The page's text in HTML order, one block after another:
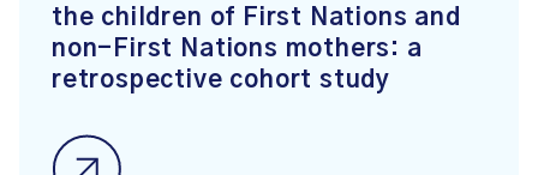
the children of First Nations and
non-First Nations mothers: a
retrospective cohort study